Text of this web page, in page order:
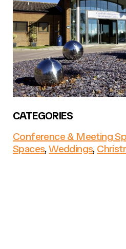
CATEGORIES
Conference & Meeting
Spaces,Weddings,